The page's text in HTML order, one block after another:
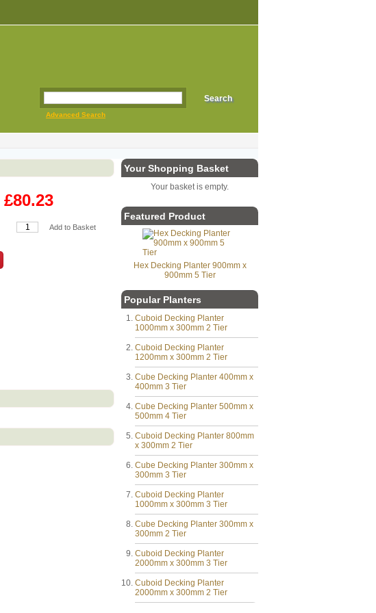
Advanced Search
Your Shopping Basket
Your basket is empty.
Featured Product
Hex Decking Planter 900mm x
900mm 5 Tier
Popular Planters
Cuboid Decking Planter
1000mm x 300mm 2 Tier
Cuboid Decking Planter
1200mm x 300mm 2 Tier
Cube Decking Planter 400mm x
400mm 3 Tier
Cube Decking Planter 500mm x
500mm 4 Tier
Cuboid Decking Planter 800mm
x 300mm 2 Tier
Cube Decking Planter 300mm x
300mm 3 Tier
Cuboid Decking Planter
1000mm x 300mm 3 Tier
Cube Decking Planter 300mm x
300mm 2 Tier
Cuboid Decking Planter
2000mm x 300mm 3 Tier
Cuboid Decking Planter
2000mm x 300mm 2 Tier
£80.23